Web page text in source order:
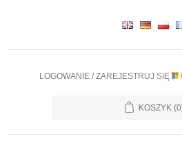
LOGOWANIE / ZAREJESTRUJ SIĘ
KOSZYK